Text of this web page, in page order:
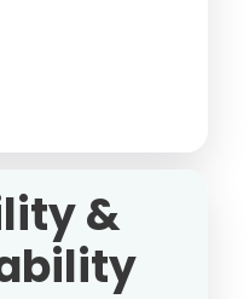
&